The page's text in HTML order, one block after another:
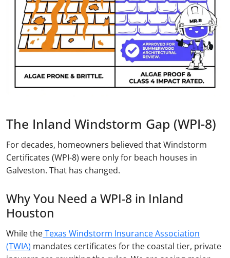
The Inland Windstorm Gap (WPI-8)
For decades, homeowners believed that Windstorm
Certificates (WPI-8) were only for beach houses in
Galveston. That has changed.
Why You Need a WPI-8 in Inland
Houston
While theTexas Windstorm Insurance Association
(TWIA) mandates certificates for the coastal tier, private